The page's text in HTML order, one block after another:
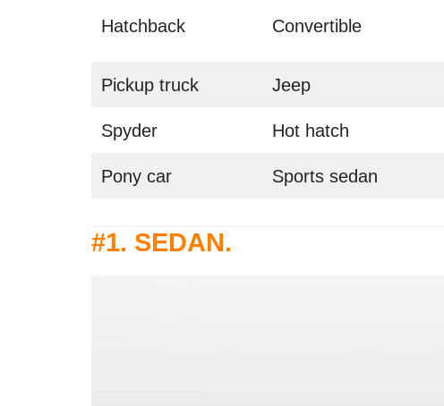
Hatchback Convertible
Pickup truck Jeep
Spyder Hot hatch
Pony car Sports sedan
#1. SEDAN.